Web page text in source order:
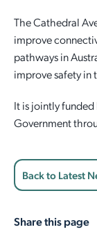
The Cathedral
improve
pathways in
improve safety in
It is jointly funded
Government
Back to Latest
Share this page